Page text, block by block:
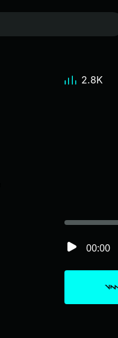
00:00
2.8K